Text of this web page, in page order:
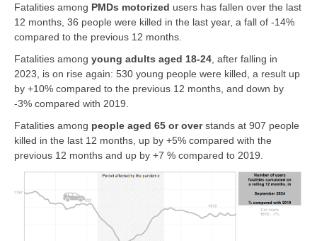
Fatalities among PMDs motorized users has fallen over the last
12 months, 36 people were killed in the last year, a fall of -14%
compared to the previous 12 months.
Fatalities among young adults aged 18-24 , after falling in
2023, is on rise again: 530 young people were killed, a result up
by +10% compared to the previous 12 months, and down by
-3% compared with 2019.
Fatalities among people aged 65 or over stands at 907 people
killed in the last 12 months, up by +5% compared with the
previous 12 months and up by +7 % compared to 2019.